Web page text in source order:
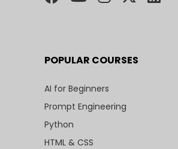
POPULAR COURSES
AI for Beginners
Prompt Engineering
Python
HTML & CSS